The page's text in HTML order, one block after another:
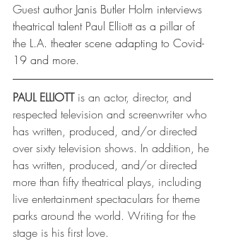
Guest author Janis Butler Holm interviews
theatrical talent Paul Elliott as a pillar of
the L.A. theater scene adapting to Covid-
19 and more.
PAUL ELLIOTT is an actor, director, and
respected television and screenwriter who
has written, produced, and/or directed
over sixty television shows. In addition, he
has written, produced, and/or directed
more than fifty theatrical plays, including
live entertainment spectaculars for theme
parks around the world. Writing for the
stage is his first love.